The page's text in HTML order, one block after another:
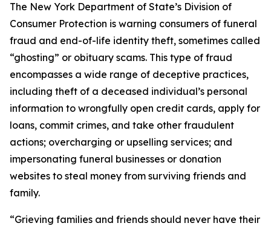
The New York Department of State’s Division of
Consumer Protection is warning consumers of funeral
fraud and end-of-life identity theft, sometimes called
“ghosting” or obituary scams. This type of fraud
encompasses a wide range of deceptive practices,
including theft of a deceased individual’s personal
information to wrongfully open credit cards, apply for
loans, commit crimes, and take other fraudulent
actions; overcharging or upselling services; and
impersonating funeral businesses or donation
websites to steal money from surviving friends and
family.
“Grieving families and friends should never have their